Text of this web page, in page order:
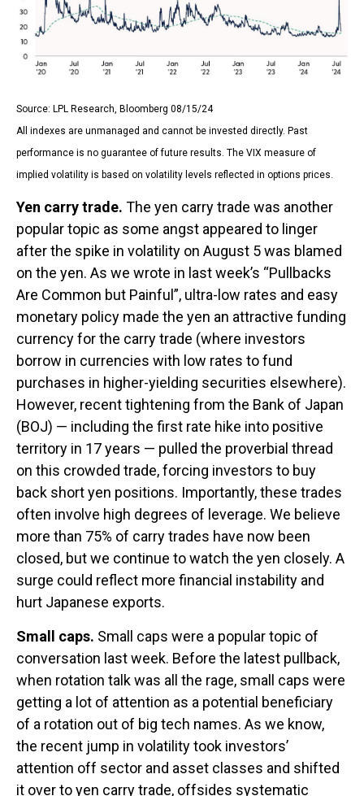
Source: LPL Research, Bloomberg 08/15/24
All indexes are unmanaged and cannot be invested directly. Past
performance is no guarantee of future results. The VIX measure of
implied volatility is based on volatility levels reflected in options prices.
Yen carry trade. The yen carry trade was another
popular topic as some angst appeared to linger
after the spike in volatility on August 5 was blamed
on the yen. As we wrote in last week’s “Pullbacks
Are Common but Painful”, ultra-low rates and easy
monetary policy made the yen an attractive funding
currency for the carry trade (where investors
borrow in currencies with low rates to fund
purchases in higher-yielding securities elsewhere).
However, recent tightening from the Bank of Japan
(BOJ) — including the first rate hike into positive
territory in 17 years — pulled the proverbial thread
on this crowded trade, forcing investors to buy
back short yen positions. Importantly, these trades
often involve high degrees of leverage. We believe
more than 75% of carry trades have now been
closed, but we continue to watch the yen closely. A
surge could reflect more financial instability and
hurt Japanese exports.
Small caps. Small caps were a popular topic of
conversation last week. Before the latest pullback,
when rotation talk was all the rage, small caps were
getting a lot of attention as a potential beneficiary
of a rotation out of big tech names. As we know,
the recent jump in volatility took investors’
attention off sector and asset classes and shifted
it over to yen carry trade, offsides systematic